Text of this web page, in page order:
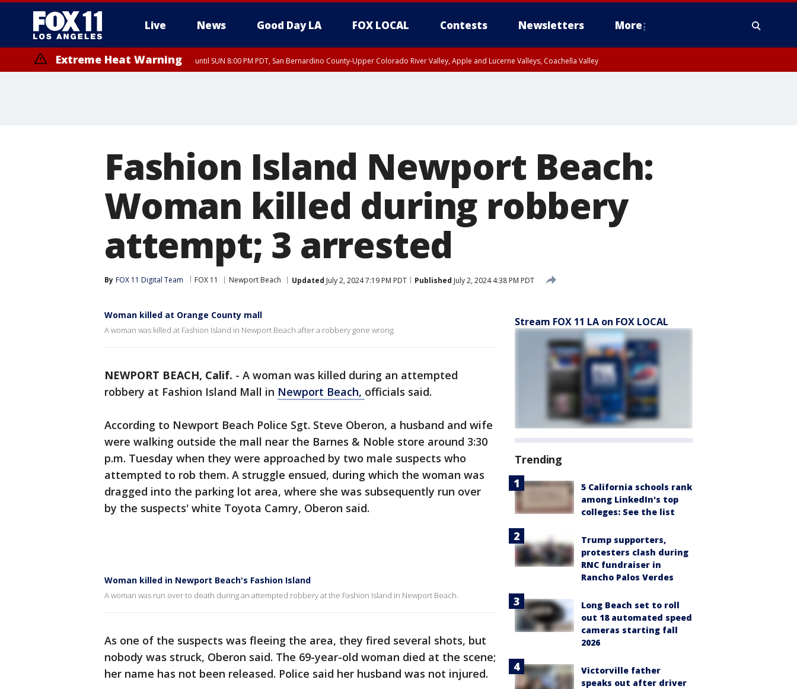
Live News Good Day LA FOX LOCAL Contests Newsletters More
Extreme Heat Warning until SUN 8:00 PM PDT, San Bernardino County-Upper Colorado River Valley, Apple and Lucerne Valleys, Coachella Valley
Fashion Island Newport Beach:
Woman killed during robbery
attempt; 3 arrested
By FOX 11 Digital Team FOX 11 Newport Beach Updated July 2, 2024 7:19 PM PDT Published July 2, 2024 4:38 PM PDT
Woman killed at Orange County mall
A woman was killed at Fashion Island in Newport Beach after a robbery gone wrong.
NEWPORT BEACH, Calif. - A woman was killed during an attempted
robbery at Fashion Island Mall in Newport Beach, officials said.
According to Newport Beach Police Sgt. Steve Oberon, a husband and wife
were walking outside the mall near the Barnes & Noble store around 3:30
p.m. Tuesday when they were approached by two male suspects who
attempted to rob them. A struggle ensued, during which the woman was
dragged into the parking lot area, where she was subsequently run over
by the suspects' white Toyota Camry, Oberon said.
Woman killed in Newport Beach's Fashion Island
A woman was run over to death during an attempted robbery at the Fashion Island in Newport Beach.
As one of the suspects was fleeing the area, they fired several shots, but
nobody was struck, Oberon said. The 69-year-old woman died at the scene;
her name has not been released. Police said her husband was not injured.
Stream FOX 11 LA on FOX LOCAL
Trending
5 California schools rank
among LinkedIn's top
colleges: See the list
Trump supporters,
protesters clash during
RNC fundraiser in
Rancho Palos Verdes
Long Beach set to roll
out 18 automated speed
cameras starting fall
2026
Victorville father
speaks out after driver